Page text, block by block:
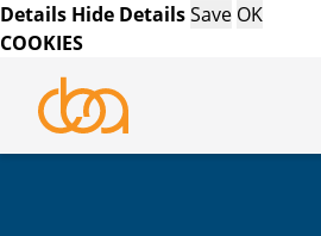
Details Hide DetailsSave OK
COOKIES